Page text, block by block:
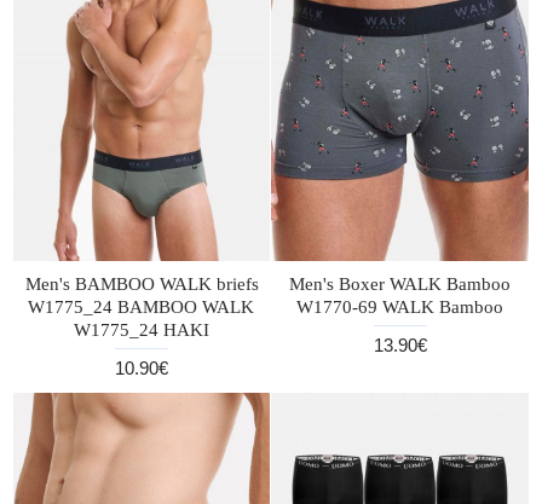
Men's BAMBOO WALK briefs
W1775_24 BAMBOO WALK
W1775_24 HAKI
10.90€
Men's Boxer WALK Bamboo
W1770-69 WALK Bamboo
13.90€